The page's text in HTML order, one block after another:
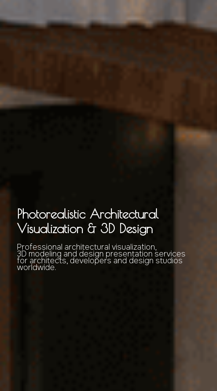
Photorealistic Architectural
Visualization & 3D Design
Professional architectural visualization,
3D modeling and design presentation services
for architects, developers and design studios
worldwide.